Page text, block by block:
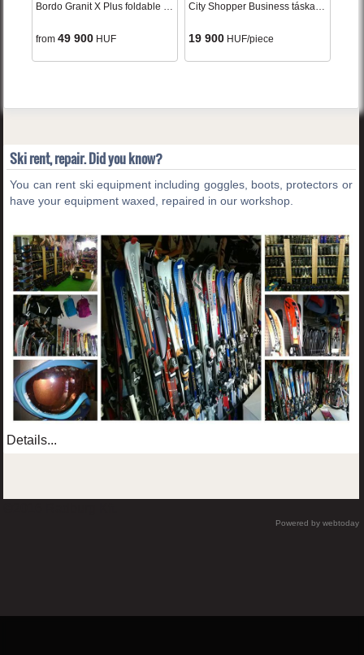
Bordo Granit X Plus foldable lock black
from 49 900 HUF
City Shopper Business táska black egy oldalas
19 900 HUF/piece
Ski rent, repair. Did you know?
You can rent ski equipment including goggles, boots, protectors or
have your equipment waxed, repaired in our workshop.
Details...
Powered by webtoday